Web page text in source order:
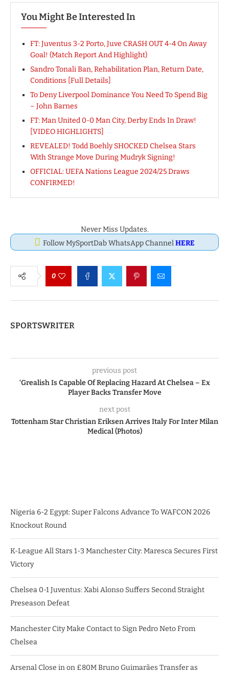
You Might Be Interested In
FT: Juventus 3-2 Porto, Juve CRASH OUT 4-4 On Away
Goal! (Match Report And Highlight)
Sandro Tonali Ban, Rehabilitation Plan, Return Date,
Conditions [Full Details]
To Deny Liverpool Dominance You Need To Spend Big
– John Barnes
FT: Man United 0-0 Man City, Derby Ends In Draw!
[VIDEO HIGHLIGHTS]
REVEALED! Todd Boehly SHOCKED Chelsea Stars
With Strange Move During Mudryk Signing!
OFFICIAL: UEFA Nations League 2024/25 Draws
CONFIRMED!
Never Miss Updates.
Follow MySportDab WhatsApp ChannelHERE
0
SPORTSWRITER
previous post
‘Grealish Is Capable Of Replacing Hazard At Chelsea – Ex
Player Backs Transfer Move
next post
Tottenham Star Christian Eriksen Arrives Italy For Inter Milan
Medical (Photos)
Nigeria 6-2 Egypt: Super Falcons Advance To WAFCON 2026
Knockout Round
K-League All Stars 1-3 Manchester City: Maresca Secures First
Victory
Chelsea 0-1 Juventus: Xabi Alonso Suffers Second Straight
Preseason Defeat
Manchester City Make Contact to Sign Pedro Neto From
Chelsea
Arsenal Close in on £80M Bruno Guimarães Transfer as